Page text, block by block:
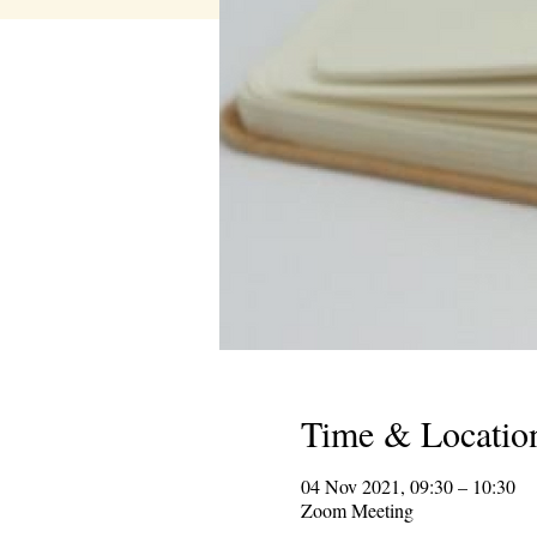
Time &
04 Nov 2021, 09:30 – 10:30
Zoom Meeting